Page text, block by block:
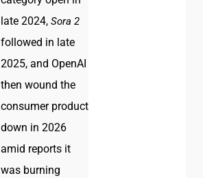
late 2024,Sora 2
followed in late
2025, and OpenAI
then wound the
consumer product
down in 2026
amid reports it
was burning